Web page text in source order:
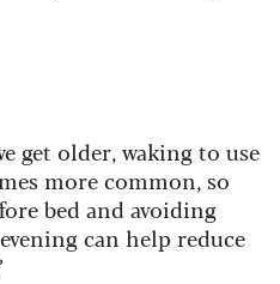
get older, waking to use
more common, so
bed and avoiding
can help reduce